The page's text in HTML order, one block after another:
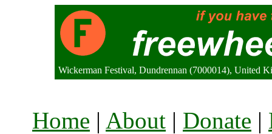
Wickerman Festival, Dundrennan (7000014), United
Home | About | Donate |